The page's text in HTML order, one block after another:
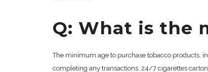
Q: What is the
The minimum age to purchase tobacco products,
completing any transactions. 24/7 cigarettes